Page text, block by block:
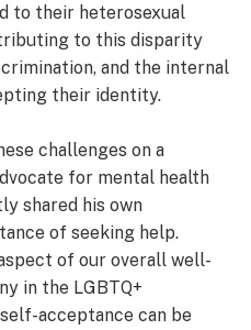
to their heterosexual
to this disparity
and the internal
their identity.
challenges on a
for mental health
shared his own
of seeking help.
of our overall well-
in the LGBTQ+
acceptance can be